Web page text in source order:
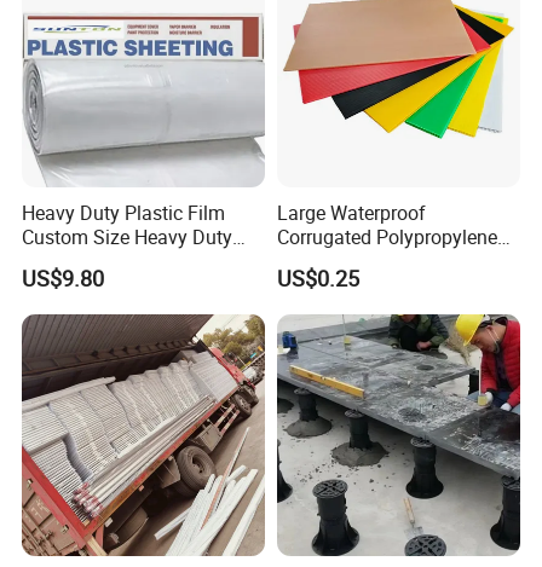
Heavy Duty Plastic Film
Custom Size Heavy Duty
Clear Plastic Film Sheeting
10X100 Construction Film
Waterproof Builders Plastic
Film Roll for Construction
US$9.80
Large Waterproof
Corrugated Polypropylene
Plastic PP Coroplast Sheet
with Hollow Fluted Sheeting
for Printing Panels Board
Baords
US$0.25